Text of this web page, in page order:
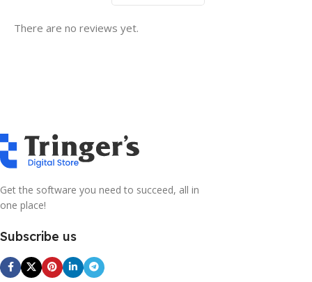
There are no reviews yet.
Get the software you need to succeed, all in
one place!
Subscribe us